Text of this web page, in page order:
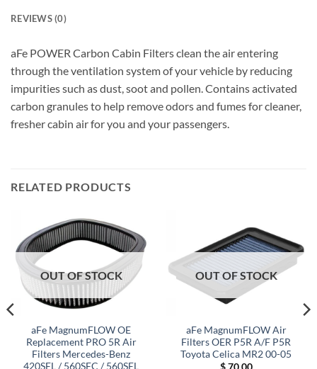
REVIEWS (0)
aFe POWER Carbon Cabin Filters clean the air entering
through the ventilation system of your vehicle by reducing
impurities such as dust, soot and pollen. Contains activated
carbon granules to help remove odors and fumes for cleaner,
fresher cabin air for you and your passengers.
RELATED PRODUCTS
OUT OF STOCK
aFe MagnumFLOW OE
Replacement PRO 5R Air
Filters Mercedes-Benz
420SEL / 560SEC / 560SEL
OUT OF STOCK
aFe MagnumFLOW Air
Filters OER P5R A/F P5R
Toyota Celica MR2 00-05